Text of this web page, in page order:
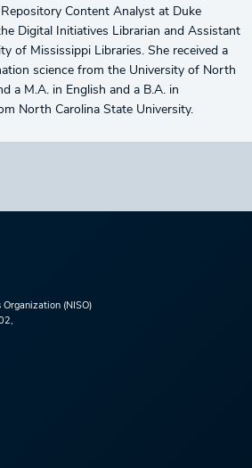
Content Analyst at Duke
Digital Initiatives Librarian and Assistant
of Mississippi Libraries. She received a
science from the University of North
a M.A. in English and a B.A. in
North Carolina State University.
(NISO)